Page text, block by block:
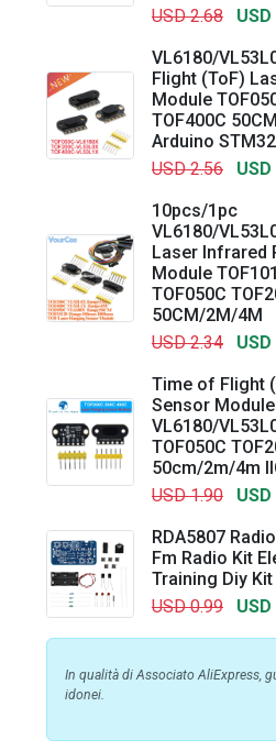
USD 2.68
VL6180/
Flight (ToF)
Module
TOF400C
Arduino STM32
USD 2.56
10pcs/1pc
VL6180/
Laser Infrared
Module
TOF050C
50CM/2M/4M
USD 2.34
USD
Time of Flight
Sensor Module
VL6180/
TOF050C
50cm/2m/4m
USD 1.90
RDA5807
Fm Radio Kit
Training Diy Kit
USD 0.99
In qualità di Associato AliExpress,
idonei.